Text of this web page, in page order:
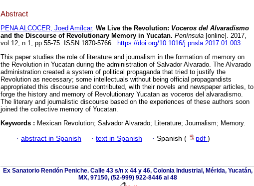
Abstract
PENA ALCOCER, Joed Amílcar. We Live the Revolution: Voceros del Alvaradismo
and the Discourse of Revolutionary Memory in Yucatan. Península [online]. 2017,
vol.12, n.1, pp.55-75. ISSN 1870-5766.
https://doi.org/10.1016/j.pnsla.2017.01.003.
This paper studies the role of literature and journalism in the formation of memory on
the Revolution in Yucatan during the administration of Salvador Alvarado. The Alvarado
administration created a system of political propaganda that tried to justify the
Revolution as necessary; some intellectuals without being official propagandists
appropriated this discourse and contributed, with their novels and newspaper articles, to
forge the history and memory of Revolutionary Yucatan as voceros del alvaradismo.
The literary and journalistic discourse based on the experiences of these authors soon
joined the collective memory of Yucatan.
Keywords : Mexican Revolution; Salvador Alvarado; Literature; Journalism; Memory.
· abstract in Spanish · text in Spanish · Spanish ( pdf )
Ex Sanatorio Rendón Peniche. Calle 43 s/n x 44 y 46, Colonia Industrial, Mérida, Yucatán,
MX, 97150, (52-999) 922-8446 al 48